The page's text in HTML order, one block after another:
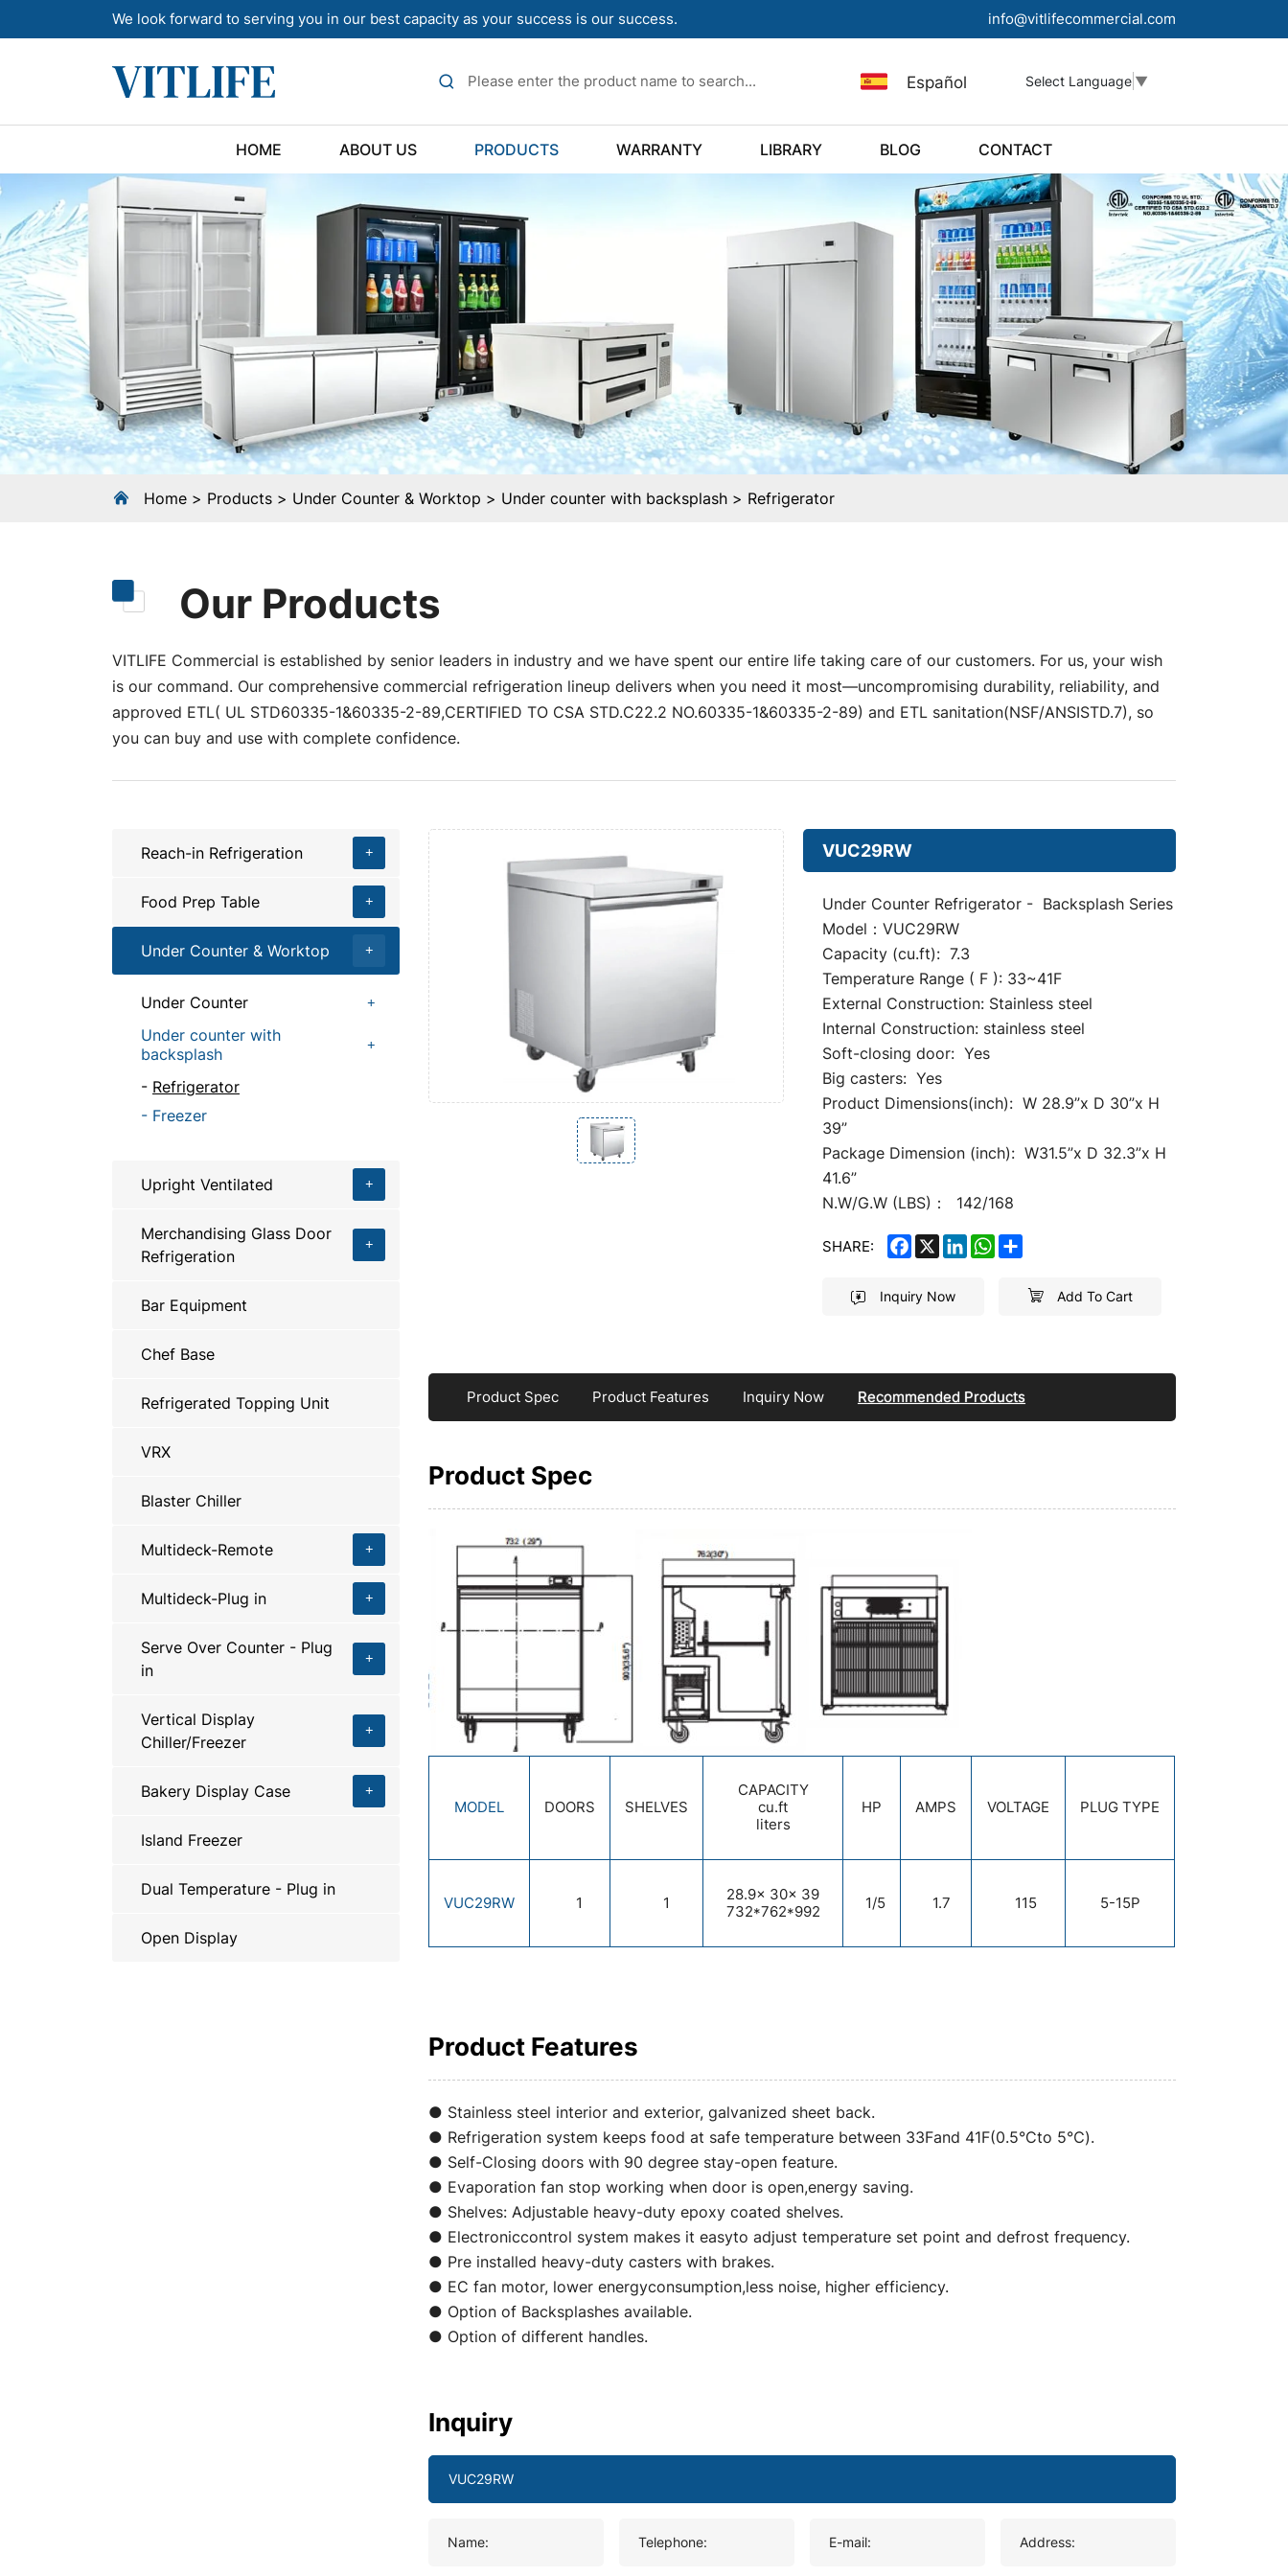
We look forward to serving you in our best capacity as your success is our success. info@vitlifecommercial.com
Select Language ▼
Español
HOME ABOUT US PRODUCTS WARRANTY LIBRARY BLOG CONTACT
Home Products Under Counter & Worktop Under counter with backsplash Refrigerator
Our Products
VITLIFE Commercial is established by senior leaders in industry and we have spent our entire life taking care of our customers. For us, your wish
is our command. Our comprehensive commercial refrigeration lineup delivers when you need it most—uncompromising durability, reliability, and
approved ETL( UL STD60335-1&60335-2-89,CERTIFIED TO CSA STD.C22.2 NO.60335-1&60335-2-89) and ETL sanitation(NSF/ANSISTD.7), so
you can buy and use with complete confidence.
Reach-in Refrigeration
Food Prep Table
Under Counter & Worktop
Under Counter
Under counter with
backsplash
Refrigerator
Freezer
Upright Ventilated
Merchandising Glass Door
Refrigeration
Bar Equipment
Chef Base
Refrigerated Topping Unit
VRX
Blaster Chiller
Multideck-Remote
Multideck-Plug in
Serve Over Counter - Plug
in
Vertical Display
Chiller/Freezer
Bakery Display Case
Island Freezer
Dual Temperature - Plug in
Open Display
VUC29RW
Under Counter Refrigerator - Backsplash Series
Model：VUC29RW
Capacity (cu.ft): 7.3
Temperature Range ( F ): 33~41F
External Construction: Stainless steel
Internal Construction: stainless steel
Soft-closing door: Yes
Big casters: Yes
Product Dimensions(inch): W 28.9”x D 30”x H
39”
Package Dimension (inch): W31.5”x D 32.3”x H
41.6”
N.W/G.W (LBS)： 142/168
SHARE: FACEBOOK
X LINKEDINWHATSAPP
Inquiry Now Add To Cart
Product Spec Product Features Inquiry Now Recommended Products
Product Spec
MODEL DOORS SHELVES
CAPACITY
cu.ft
liters
HP AMPS VOLTAGE PLUG TYPE
VUC29RW 1 1
28.9x 30x 39
732*762*992
1/5 1.7 115 5-15P
Product Features
● Stainless steel interior and exterior, galvanized sheet back.
● Refrigeration system keeps food at safe temperature between 33Fand 41F(0.5°Cto 5℃).
● Self-Closing doors with 90 degree stay-open feature.
● Evaporation fan stop working when door is open,energy saving.
● Shelves: Adjustable heavy-duty epoxy coated shelves.
● Electroniccontrol system makes it easyto adjust temperature set point and defrost frequency.
● Pre installed heavy-duty casters with brakes.
● EC fan motor, lower energyconsumption,less noise, higher efficiency.
● Option of Backsplashes available.
● Option of different handles.
Inquiry
Name: Telephone: E-mail: Address: